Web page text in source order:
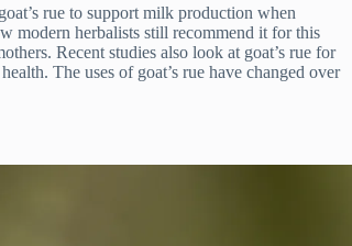
rue to support milk production when
modern herbalists still recommend it for this
Recent studies also look at goat’s rue for
The uses of goat’s rue have changed over